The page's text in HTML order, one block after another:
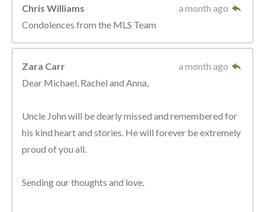
Chris Williams
a month ago
Condolences from the MLS Team
Zara Carr
a month ago
Dear Michael, Rachel and Anna,
Uncle John will be dearly missed and remembered for
his kind heart and stories. He will forever be extremely
proud of you all.
Sending our thoughts and love.